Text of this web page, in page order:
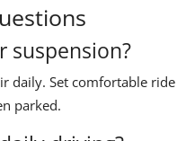
suspension?
daily. Set comfortable ride
parked.